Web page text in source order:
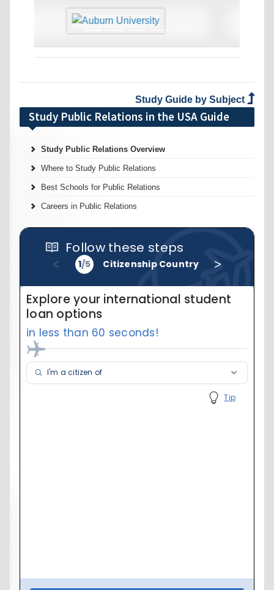
Study Guide by Subject
Study Public Relations in the USA Guide
Study Public Relations Overview
Where to Study Public Relations
Best Schools for Public Relations
Careers in Public Relations